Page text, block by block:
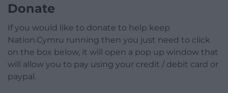
Donate
If you would like to donate to help keep
Nation.Cymru running then you just need to click
on the box below, it will open a pop up window that
will allow you to pay using your credit / debit card or
paypal.